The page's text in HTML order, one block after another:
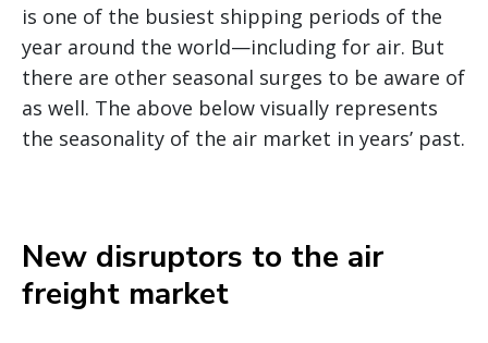
is one of the busiest shipping periods of the
year around the world—including for air. But
there are other seasonal surges to be aware of
as well. The above below visually represents
the seasonality of the air market in years’ past.
New disruptors to the air
freight market